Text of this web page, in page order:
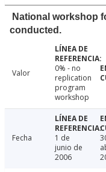
National workshop
conducted.
Valor
0% - no
replication
program
workshop
Fecha
1 de
junio de
2006